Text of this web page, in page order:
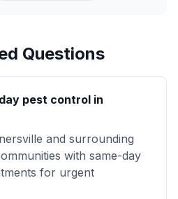
Questions
pest control in
and surrounding
with same-day
for urgent